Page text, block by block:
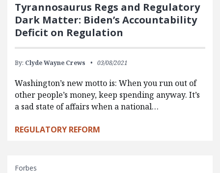
Tyrannosaurus Regs and Regulatory
Dark Matter: Biden’s Accountability
Deficit on Regulation
By: Clyde Wayne Crews 03/08/2021
Washington’s new motto is: When you run out of
other people’s money, keep spending anyway. It’s
a sad state of affairs when a national…
REGULATORY REFORM
Forbes